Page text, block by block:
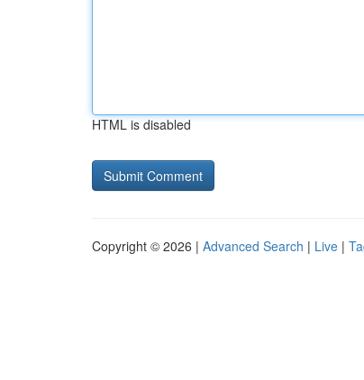
HTML is disabled
Copyright © 2026 | Advanced Search | Live |